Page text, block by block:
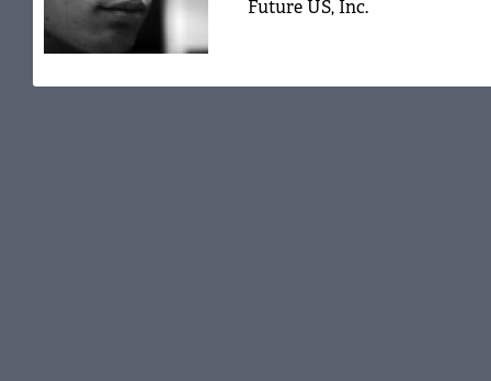
Future US, Inc.